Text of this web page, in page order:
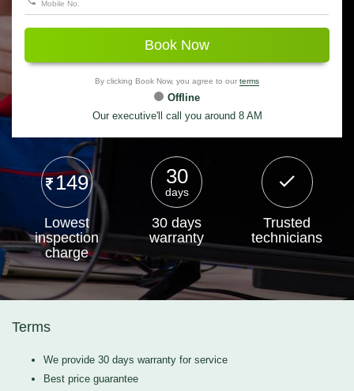
Book Now
By clicking Book Now, you agree to our terms
Offline
Our executive'll call you around 8 AM
149
Lowest
inspection
charge
30
days
30 days
warranty
Trusted
technicians
Terms
We provide 30 days warranty for service
Best price guarantee